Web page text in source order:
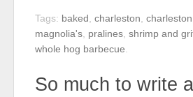
Tags: baked charleston
magnolia's pralines shrimp and
whole hog barbecue
So much to write